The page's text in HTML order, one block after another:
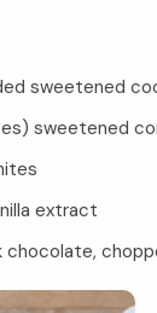
sweetened
sweetened
extract
chocolate,